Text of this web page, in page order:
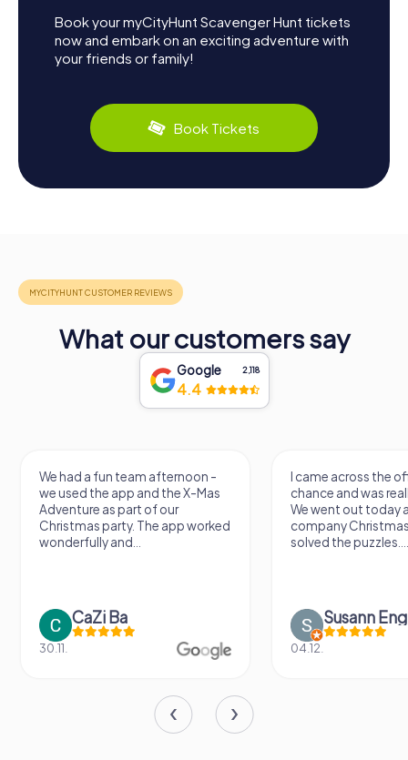
Book your myCityHunt Scavenger Hunt tickets
now and embark on an exciting adventure with
your friends or family!
Book Tickets
What our customers say
Google 2,118
4.4
We had a fun team afternoon -
we used the app and the X-Mas
Adventure as part of our
Christmas party. The app worked
wonderfully and...
CaZi Ba
30.11.
I came across the
chance and was
We went out today
company
solved the
Susann
04.12.